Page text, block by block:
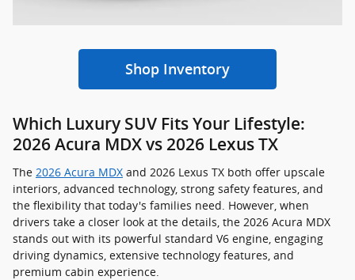
Shop Inventory
Which Luxury SUV Fits Your Lifestyle:
2026 Acura MDX vs 2026 Lexus TX
The 2026 Acura MDX and 2026 Lexus TX both offer upscale
interiors, advanced technology, strong safety features, and
the flexibility that today's families need. However, when
drivers take a closer look at the details, the 2026 Acura MDX
stands out with its powerful standard V6 engine, engaging
driving dynamics, extensive technology features, and
premium cabin experience.